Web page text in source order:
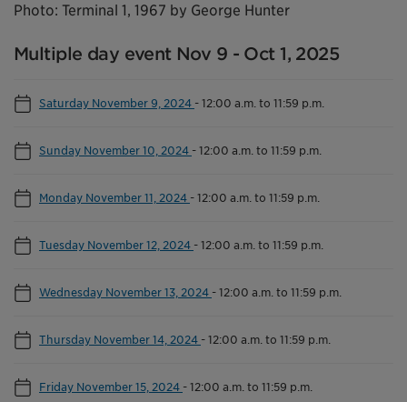
Photo: Terminal 1, 1967 by George Hunter
Multiple day event Nov 9 - Oct 1, 2025
Saturday November 9, 2024 -12:00 a.m. to 11:59 p.m.
Sunday November 10, 2024 -12:00 a.m. to 11:59 p.m.
Monday November 11, 2024 -12:00 a.m. to 11:59 p.m.
Tuesday November 12, 2024 -12:00 a.m. to 11:59 p.m.
Wednesday November 13, 2024 -12:00 a.m. to 11:59 p.m.
Thursday November 14, 2024 -12:00 a.m. to 11:59 p.m.
Friday November 15, 2024 -12:00 a.m. to 11:59 p.m.